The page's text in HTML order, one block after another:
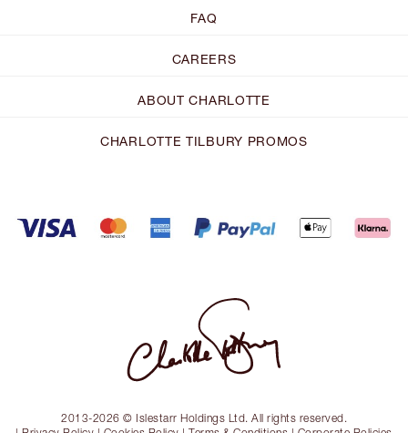
FAQ
CAREERS
ABOUT CHARLOTTE
CHARLOTTE TILBURY PROMOS
2013-2026 © Islestarr Holdings Ltd. All rights reserved.